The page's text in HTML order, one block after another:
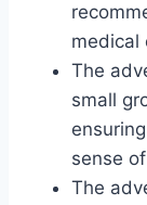
medical
The
small
sense
The